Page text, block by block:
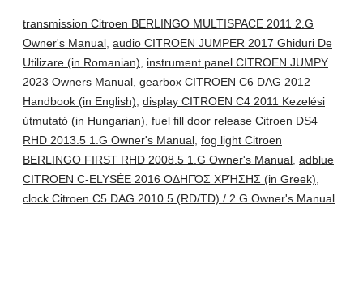
transmission Citroen BERLINGO MULTISPACE 2011 2.G
Owner's Manual, audio CITROEN JUMPER 2017 Ghiduri De
Utilizare (in Romanian), instrument panel CITROEN JUMPY
2023 Owners Manual, gearbox CITROEN C6 DAG 2012
Handbook (in English), display CITROEN C4 2011 Kezelési
útmutató (in Hungarian), fuel fill door release Citroen DS4
RHD 2013.5 1.G Owner's Manual, fog light Citroen
BERLINGO FIRST RHD 2008.5 1.G Owner's Manual, adblue
CITROEN C-ELYSÉE 2016 ΟΔΗΓΌΣ ΧΡΉΣΗΣ (in Greek),
clock Citroen C5 DAG 2010.5 (RD/TD) / 2.G Owner's Manual